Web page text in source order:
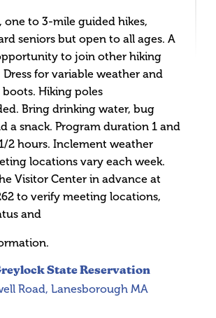
State Reservation
Road, Lanesborough MA
one to 3-mile guided hikes,
seniors but open to all ages. A
to join other hiking
for variable weather and
Hiking poles
Bring drinking water, bug
a snack. Program duration 1 and
2 hours. Inclement weather
locations vary each week.
Visitor Center in advance at
to verify meeting locations,
and